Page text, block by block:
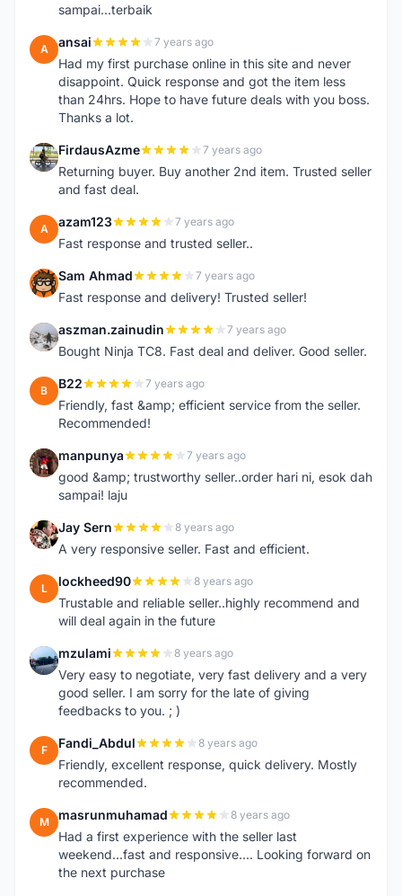
sampai...terbaik
A ansai 7 years ago
Had my first purchase online in this site and never
disappoint. Quick response and got the item less
than 24hrs. Hope to have future deals with you boss.
Thanks a lot.
F FirdausAzme 7 years ago
Returning buyer. Buy another 2nd item. Trusted seller
and fast deal.
A azam123 7 years ago
Fast response and trusted seller..
S Sam Ahmad 7 years ago
Fast response and delivery! Trusted seller!
A aszman.zainudin 7 years ago
Bought Ninja TC8. Fast deal and deliver. Good seller.
B B22 7 years ago
Friendly, fast &amp; efficient service from the seller.
Recommended!
M manpunya 7 years ago
good &amp; trustworthy seller..order hari ni, esok dah
sampai! laju
J Jay Sern 8 years ago
A very responsive seller. Fast and efficient.
L lockheed90 8 years ago
Trustable and reliable seller..highly recommend and
will deal again in the future
M mzulami 8 years ago
Very easy to negotiate, very fast delivery and a very
good seller. I am sorry for the late of giving
feedbacks to you. ; )
F Fandi_Abdul 8 years ago
Friendly, excellent response, quick delivery. Mostly
recommended.
M masrunmuhamad 8 years ago
Had a first experience with the seller last
weekend...fast and responsive.... Looking forward on
the next purchase